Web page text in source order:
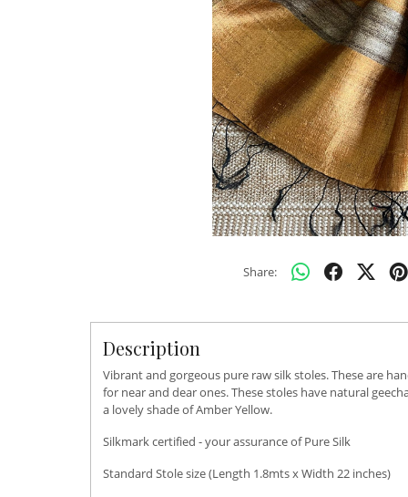
Share:
Description
Vibrant and gorgeous pure raw silk stoles. These are
for near and dear ones. These stoles have natural
a lovely shade of Amber Yellow.
Silkmark certified - your assurance of Pure Silk
Standard Stole size (Length 1.8mts x Width 22 inches)